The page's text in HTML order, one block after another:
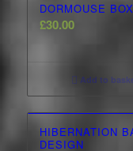
DORMOUSE BOX
£30.00
Add to
HIBERNATION
DESIGN